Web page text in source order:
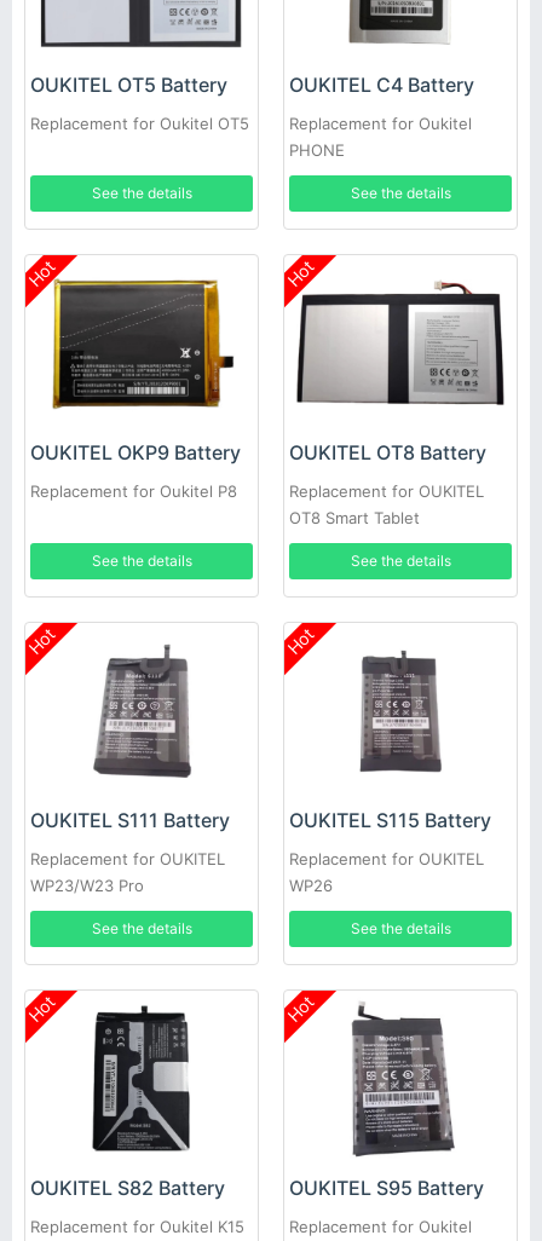
OUKITEL OT5 Battery
Replacement for Oukitel OT5
See the details
OUKITEL C4 Battery
Replacement for Oukitel
PHONE
See the details
Hot
OUKITEL OKP9 Battery
Replacement for Oukitel P8
See the details
Hot
OUKITEL OT8 Battery
Replacement for OUKITEL
OT8 Smart Tablet
See the details
Hot
OUKITEL S111 Battery
Replacement for OUKITEL
WP23/W23 Pro
See the details
Hot
OUKITEL S115 Battery
Replacement for OUKITEL
WP26
See the details
Hot
OUKITEL S82 Battery
Replacement for Oukitel K15
Hot
OUKITEL S95 Battery
Replacement for Oukitel